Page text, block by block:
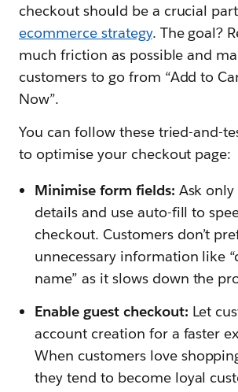
checkout should be a crucial
ecommerce strategy. The goal?
much friction as possible and
customers to go from “Add to
Now”.
You can follow these tried-and-
to optimise your checkout page:
Minimise form fields: Ask
details and use auto-fill to
checkout. Customers don’t
unnecessary information like
name” as it slows down the
Enable guest checkout: Let
account creation for a faster
When customers love
they tend to become loyal